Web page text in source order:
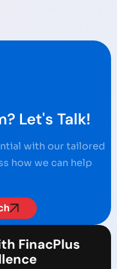
Let's Talk!
with our tailored
how we can help
FinacPlus